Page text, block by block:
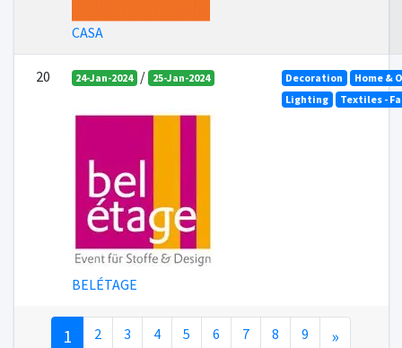
CASA
20 24-Jan-2024 / 25-Jan-2024
BELÉTAGE
Decoration
Home &
Lighting
Textiles -
1 2 3 4 5 6 7 8 9 »